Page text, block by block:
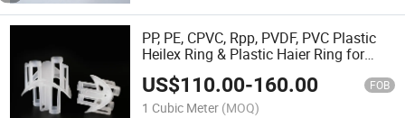
PP, PE, CPVC, Rpp, PVDF, PVC Plastic
Heilex Ring & Plastic Haier Ring for
Adsorption Tower
US$110.00-160.00 FOB
1 Cubic Meter (MOQ)